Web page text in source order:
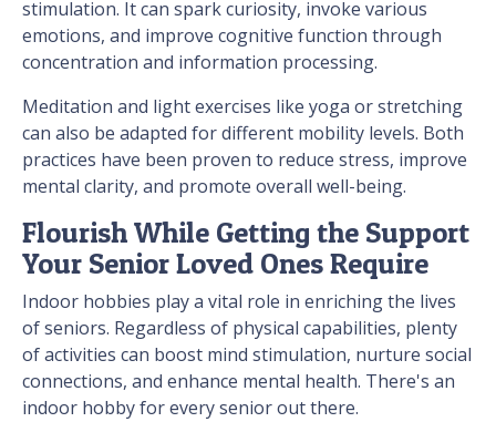
stimulation. It can spark curiosity, invoke various
emotions, and improve cognitive function through
concentration and information processing.
Meditation and light exercises like yoga or stretching
can also be adapted for different mobility levels. Both
practices have been proven to reduce stress, improve
mental clarity, and promote overall well-being.
Flourish While Getting the Support
Your Senior Loved Ones Require
Indoor hobbies play a vital role in enriching the lives
of seniors. Regardless of physical capabilities, plenty
of activities can boost mind stimulation, nurture social
connections, and enhance mental health. There's an
indoor hobby for every senior out there.